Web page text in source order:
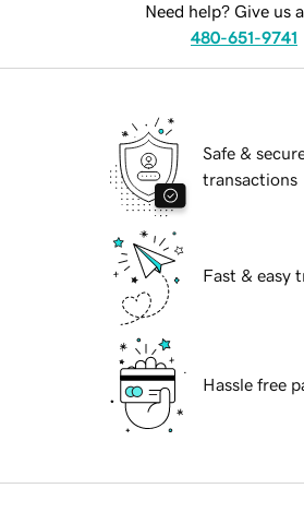
Need help? Give us
480-651-9741
Safe &
transactions
Fast & easy
Hassle free